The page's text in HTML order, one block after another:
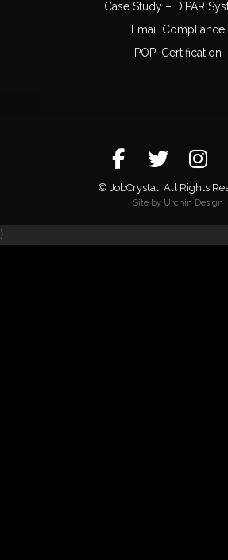
Case Study – DiPAR
Email Compliance
POPI Certification
© JobCrystal. All Rights
Site by Urchin Design
}